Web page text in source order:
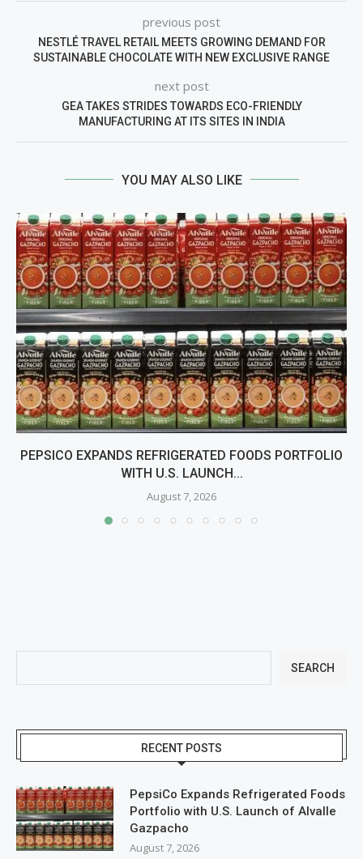
previous post
NESTLÉ TRAVEL RETAIL MEETS GROWING DEMAND FOR
SUSTAINABLE CHOCOLATE WITH NEW EXCLUSIVE RANGE
next post
GEA TAKES STRIDES TOWARDS ECO-FRIENDLY
MANUFACTURING AT ITS SITES IN INDIA
YOU MAY ALSO LIKE
PEPSICO EXPANDS REFRIGERATED FOODS PORTFOLIO
WITH U.S. LAUNCH...
August 7, 2026
SEARCH
RECENT POSTS
PepsiCo Expands Refrigerated Foods
Portfolio with U.S. Launch of Alvalle
Gazpacho
August 7, 2026